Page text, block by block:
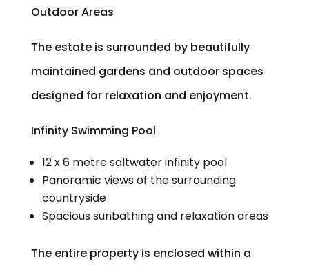
Outdoor Areas
The estate is surrounded by beautifully
maintained gardens and outdoor spaces
designed for relaxation and enjoyment.
Infinity Swimming Pool
12 x 6 metre saltwater infinity pool
Panoramic views of the surrounding
countryside
Spacious sunbathing and relaxation areas
The entire property is enclosed within a